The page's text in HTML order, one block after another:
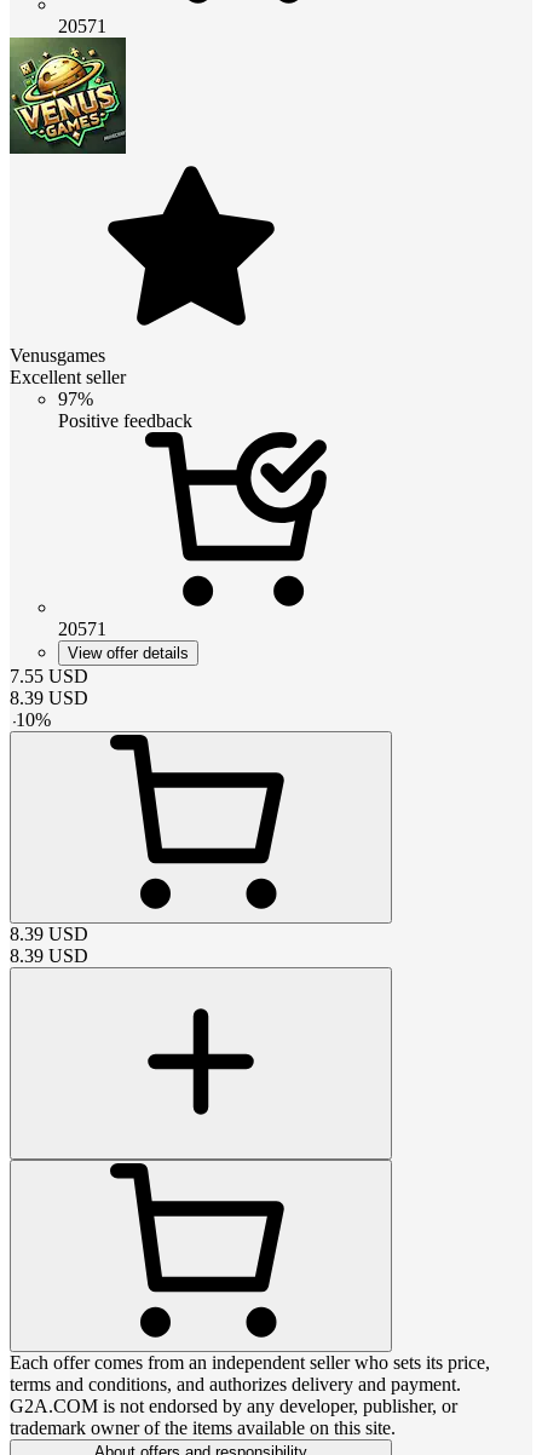
20571
Venusgames
Excellent seller
97%
Positive feedback
20571
View offer details
7.55 USD
8.39 USD
-10%
8.39 USD
8.39 USD
Each offer comes from an independent seller who sets its price,
terms and conditions, and authorizes delivery and payment.
G2A.COM is not endorsed by any developer, publisher, or
trademark owner of the items available on this site.